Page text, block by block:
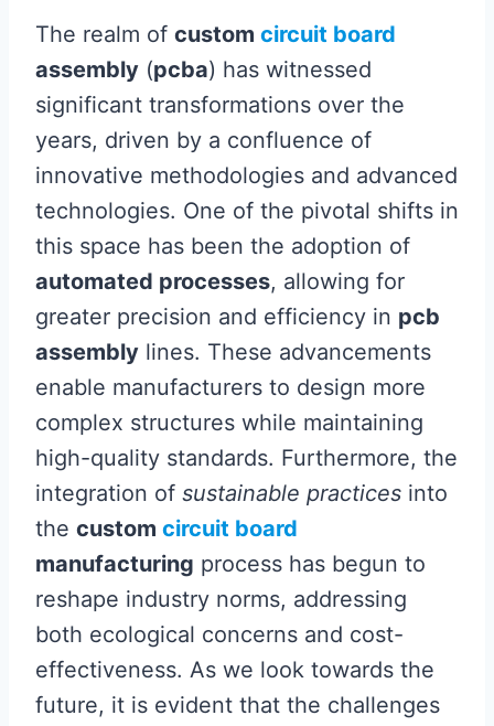
The realm of custom circuit board
assembly (pcba) has witnessed
significant transformations over the
years, driven by a confluence of
innovative methodologies and advanced
technologies. One of the pivotal shifts in
this space has been the adoption of
automated processes, allowing for
greater precision and efficiency in pcb
assembly lines. These advancements
enable manufacturers to design more
complex structures while maintaining
high-quality standards. Furthermore, the
integration of sustainable practices into
the custom circuit board
manufacturing process has begun to
reshape industry norms, addressing
both ecological concerns and cost-
effectiveness. As we look towards the
future, it is evident that the challenges